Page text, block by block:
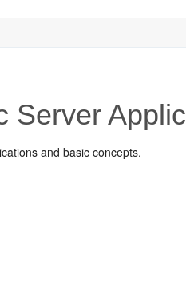
Server
and basic concepts.